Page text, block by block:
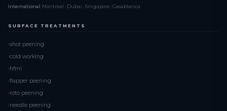
International: Montreal · Dubai · Singapore · Casablanca
SURFACE TREATMENTS
shot peening
cold working
hfmi
flapper peening
roto peening
needle peening